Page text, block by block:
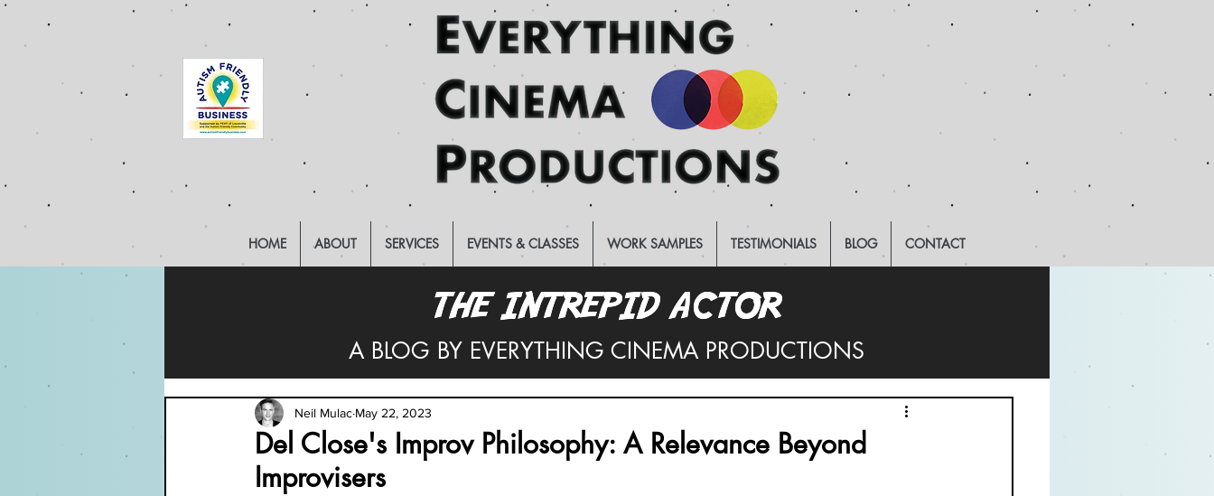
HOME ABOUT SERVICES EVENTS & CLASSES WORK SAMPLES TESTIMONIALS BLOG CONTACT
THE INTREPID ACTOR
THE INTREPID ACTOR
A BLOG BY EVERYTHING CINEMA PRODUCTIONS
Del Close's Improv Philosophy: A Relevance Beyond
Improvisers
Neil Mulac May 22, 2023